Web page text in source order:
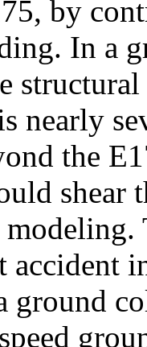
by
In a
nearly
the
shear
accident
ground